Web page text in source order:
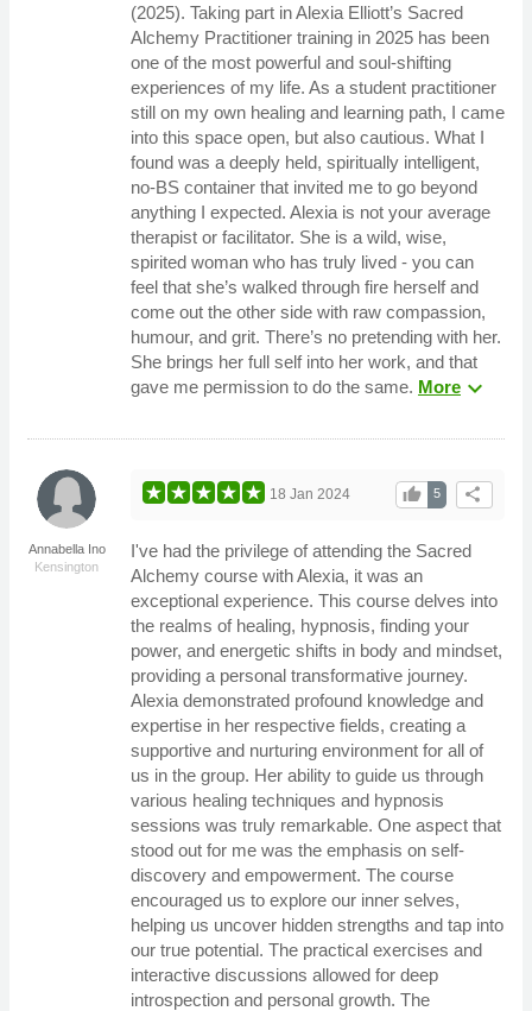
(2025). Taking part in Alexia Elliott’s Sacred
Alchemy Practitioner training in 2025 has been
one of the most powerful and soul-shifting
experiences of my life. As a student practitioner
still on my own healing and learning path, I came
into this space open, but also cautious. What I
found was a deeply held, spiritually intelligent,
no-BS container that invited me to go beyond
anything I expected. Alexia is not your average
therapist or facilitator. She is a wild, wise,
spirited woman who has truly lived - you can
feel that she’s walked through fire herself and
come out the other side with raw compassion,
humour, and grit. There’s no pretending with her.
She brings her full self into her work, and that
gave me permission to do the same. Moreexpand_more
Annabella Ino
Kensington
share
5
thumb_up
18 Jan 2024
I've had the privilege of attending the Sacred
Alchemy course with Alexia, it was an
exceptional experience. This course delves into
the realms of healing, hypnosis, finding your
power, and energetic shifts in body and mindset,
providing a personal transformative journey.
Alexia demonstrated profound knowledge and
expertise in her respective fields, creating a
supportive and nurturing environment for all of
us in the group. Her ability to guide us through
various healing techniques and hypnosis
sessions was truly remarkable. One aspect that
stood out for me was the emphasis on self-
discovery and empowerment. The course
encouraged us to explore our inner selves,
helping us uncover hidden strengths and tap into
our true potential. The practical exercises and
interactive discussions allowed for deep
introspection and personal growth. The